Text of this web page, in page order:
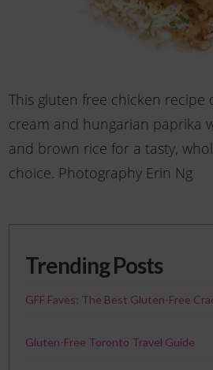
This gluten free chicken recipe
cream and hungarian paprika
and brown rice for a tasty,
choice. Photography Erin Ng
Trending Posts
GFF Faves: The Best Gluten-Free
Gluten-Free Toronto Travel Guide